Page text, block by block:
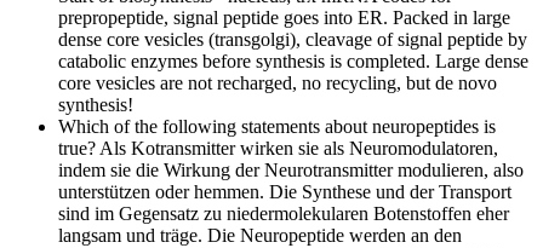
prepropeptide, signal peptide goes into ER. Packed in large
dense core vesicles (transgolgi), cleavage of signal peptide by
catabolic enzymes before synthesis is completed. Large dense
core vesicles are not recharged, no recycling, but de novo
synthesis!
Which of the following statements about neuropeptides is
true? Als Kotransmitter wirken sie als Neuromodulatoren,
indem sie die Wirkung der Neurotransmitter modulieren, also
unterstützen oder hemmen. Die Synthese und der Transport
sind im Gegensatz zu niedermolekularen Botenstoffen eher
langsam und träge. Die Neuropeptide werden an den